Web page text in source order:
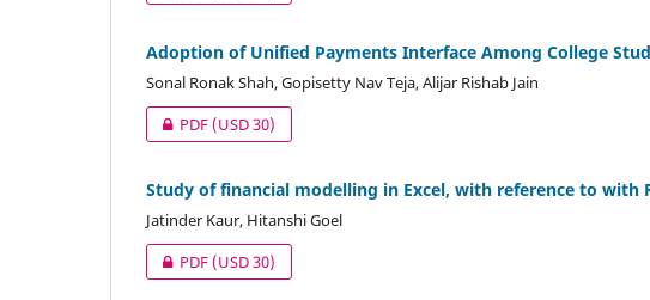
Adoption of Unified Payments Interface Among College
Sonal Ronak Shah, Gopisetty Nav Teja, Alijar Rishab Jain
PDF(USD 30)
Study of financial modelling in Excel, with reference to with
Jatinder Kaur, Hitanshi Goel
PDF(USD 30)